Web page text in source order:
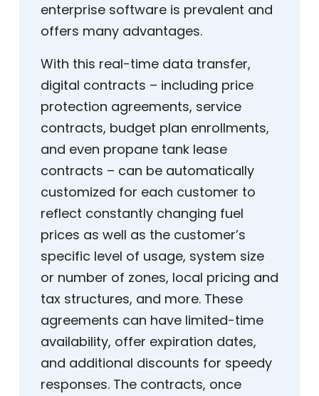
enterprise software is prevalent and
offers many advantages.
With this real-time data transfer,
digital contracts – including price
protection agreements, service
contracts, budget plan enrollments,
and even propane tank lease
contracts – can be automatically
customized for each customer to
reflect constantly changing fuel
prices as well as the customer’s
specific level of usage, system size
or number of zones, local pricing and
tax structures, and more. These
agreements can have limited-time
availability, offer expiration dates,
and additional discounts for speedy
responses. The contracts, once